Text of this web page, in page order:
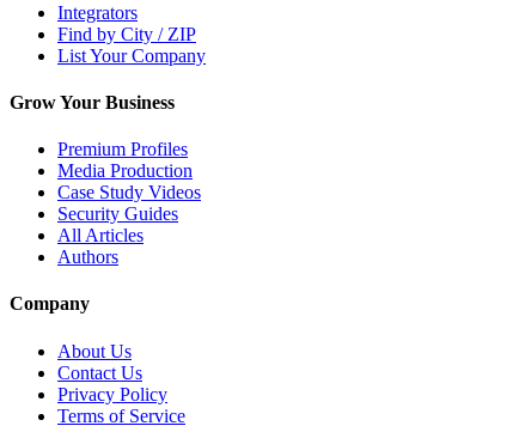
Integrators
Find by City / ZIP
List Your Company
Grow Your Business
Premium Profiles
Media Production
Case Study Videos
Security Guides
All Articles
Authors
Company
About Us
Contact Us
Privacy Policy
Terms of Service